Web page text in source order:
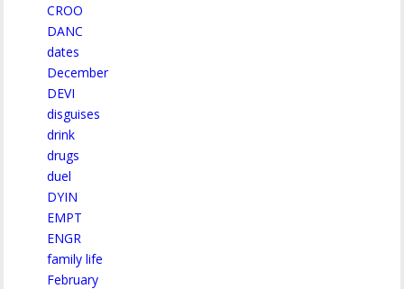
CROO
DANC
dates
December
DEVI
disguises
drink
drugs
duel
DYIN
EMPT
ENGR
family life
February